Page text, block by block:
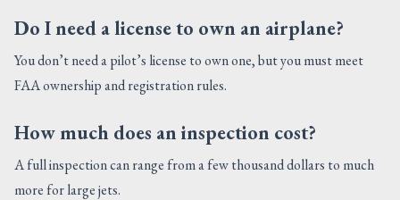
Do I need a license to own an airplane?
You don’t need a pilot’s license to own one, but you must meet
FAA ownership and registration rules.
How much does an inspection cost?
A full inspection can range from a few thousand dollars to much
more for large jets.